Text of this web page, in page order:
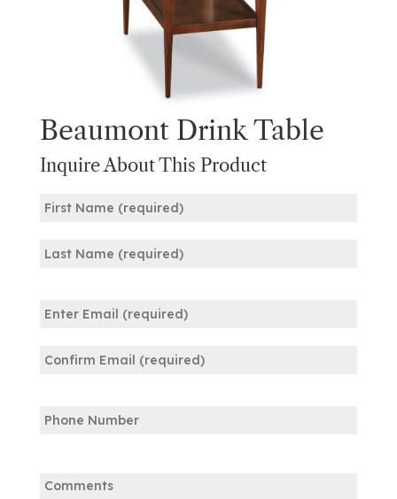
Beaumont Drink Table
Inquire About This Product
(Required)
(Required)
Email